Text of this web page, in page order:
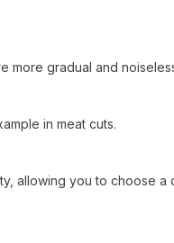
more gradual and
in meat cuts.
allowing you to choose a